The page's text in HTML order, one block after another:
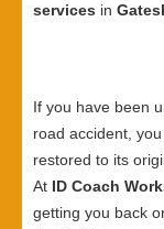
services in
If you have been
road accident,
restored to its
At ID Coach
getting you back